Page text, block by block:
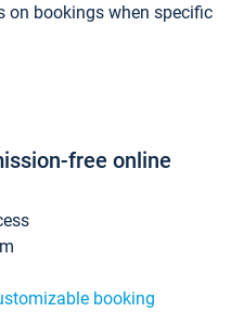
on bookings when specific
free online
booking